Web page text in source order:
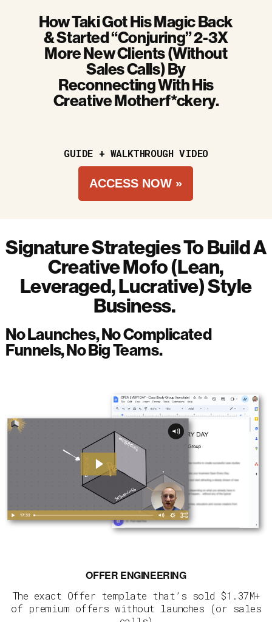
How Taki Got His Magic Back
& Started “Conjuring” 2-3X
More New Clients (Without
Sales Calls) By
Reconnecting With His
Creative Motherf*ckery.
GUIDE + WALKTHROUGH VIDEO
ACCESS NOW »
Signature Strategies To Build A
Creative Mofo (Lean,
Leveraged, Lucrative) Style
Business.
No Launches, No Complicated
Funnels, No Big Teams.
OFFER ENGINEERING
The exact Offer template that’s sold $1.37M+
of premium offers without launches (or sales